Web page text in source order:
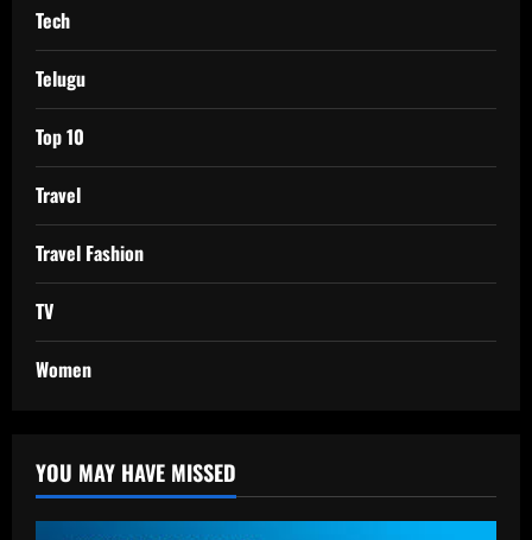
Tech
Telugu
Top 10
Travel
Travel Fashion
TV
Women
YOU MAY HAVE MISSED